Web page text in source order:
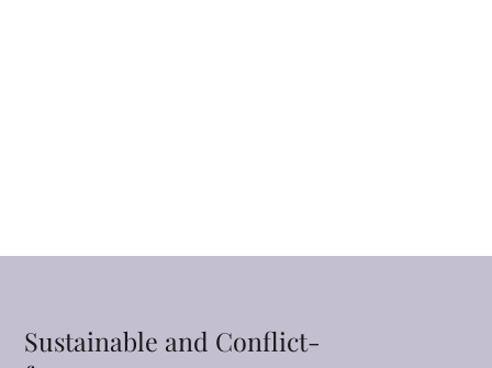
Sustainable and Conflict-